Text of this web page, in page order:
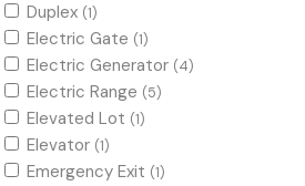
Duplex (1)
Electric Gate (1)
Electric Generator (4)
Electric Range (5)
Elevated Lot (1)
Elevator (1)
Emergency Exit (1)